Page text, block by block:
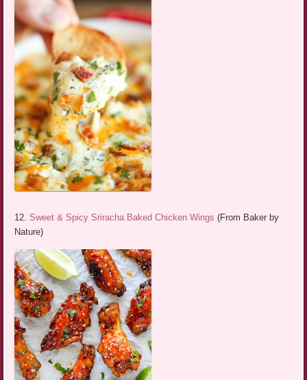
12.Sweet & Spicy Sriracha Baked Chicken Wings (From Baker by
Nature)